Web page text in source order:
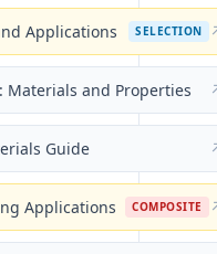
Applications SELECTION
Materials and Properties
Guide
Applications COMPOSITE